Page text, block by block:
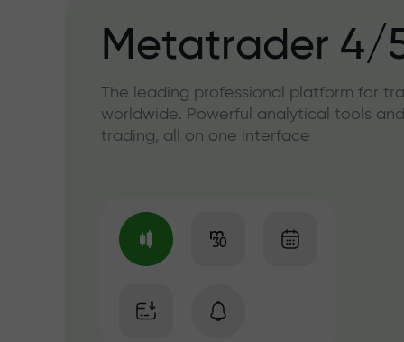
Metatrader 4/
The leading professional platform for
worldwide. Powerful analytical tools
trading, all on one interface